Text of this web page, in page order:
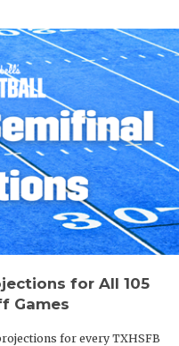
for All 105
Games
for every TXHSFB